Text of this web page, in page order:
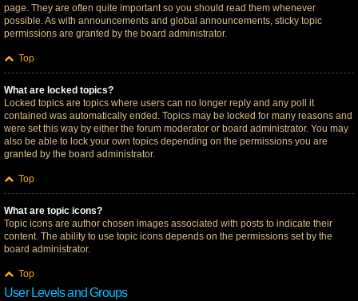
page. They are often quite important so you should read them whenever
possible. As with announcements and global announcements, sticky topic
permissions are granted by the board administrator.
Top
What are locked topics?
Locked topics are topics where users can no longer reply and any poll it
contained was automatically ended. Topics may be locked for many reasons and
were set this way by either the forum moderator or board administrator. You may
also be able to lock your own topics depending on the permissions you are
granted by the board administrator.
Top
What are topic icons?
Topic icons are author chosen images associated with posts to indicate their
content. The ability to use topic icons depends on the permissions set by the
board administrator.
Top
User Levels and Groups